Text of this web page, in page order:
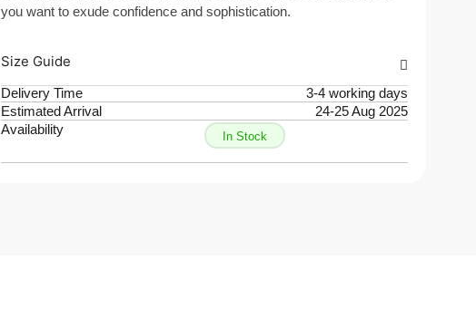
you want to exude confidence and sophistication.
Size Guide
Delivery Time
3-4 working days
Estimated Arrival
24-25 Aug 2025
Availability
In Stock